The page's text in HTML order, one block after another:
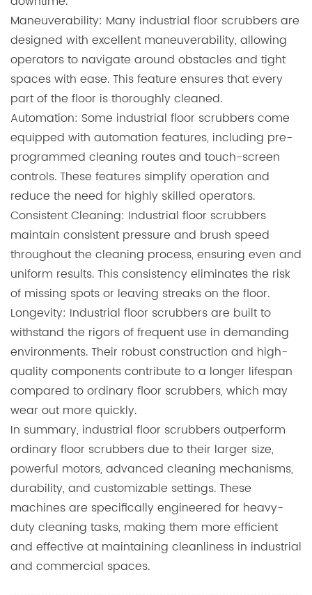
Maneuverability: Many industrial floor scrubbers are
designed with excellent maneuverability, allowing
operators to navigate around obstacles and tight
spaces with ease. This feature ensures that every
part of the floor is thoroughly cleaned.
Automation: Some industrial floor scrubbers come
equipped with automation features, including pre-
programmed cleaning routes and touch-screen
controls. These features simplify operation and
reduce the need for highly skilled operators.
Consistent Cleaning: Industrial floor scrubbers
maintain consistent pressure and brush speed
throughout the cleaning process, ensuring even and
uniform results. This consistency eliminates the risk
of missing spots or leaving streaks on the floor.
Longevity: Industrial floor scrubbers are built to
withstand the rigors of frequent use in demanding
environments. Their robust construction and high-
quality components contribute to a longer lifespan
compared to ordinary floor scrubbers, which may
wear out more quickly.
In summary, industrial floor scrubbers outperform
ordinary floor scrubbers due to their larger size,
powerful motors, advanced cleaning mechanisms,
durability, and customizable settings. These
machines are specifically engineered for heavy-
duty cleaning tasks, making them more efficient
and effective at maintaining cleanliness in industrial
and commercial spaces.